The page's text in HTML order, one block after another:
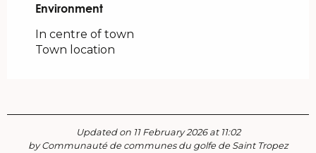
Environment
Environment
In centre of town
Town location
Updated on 11 February 2026 at 11:02
by Communauté de communes du golfe de Saint Tropez